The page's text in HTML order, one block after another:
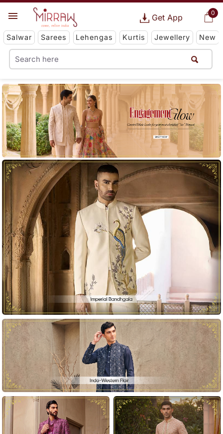
0
Get App
Salwar Sarees Lehengas Kurtis Jewellery New